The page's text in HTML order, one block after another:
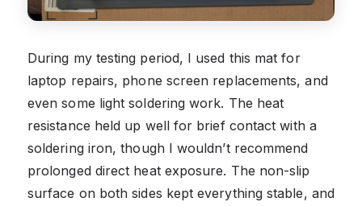
During my testing period, I used this mat for
laptop repairs, phone screen replacements, and
even some light soldering work. The heat
resistance held up well for brief contact with a
soldering iron, though I wouldn’t recommend
prolonged direct heat exposure. The non-slip
surface on both sides kept everything stable, and